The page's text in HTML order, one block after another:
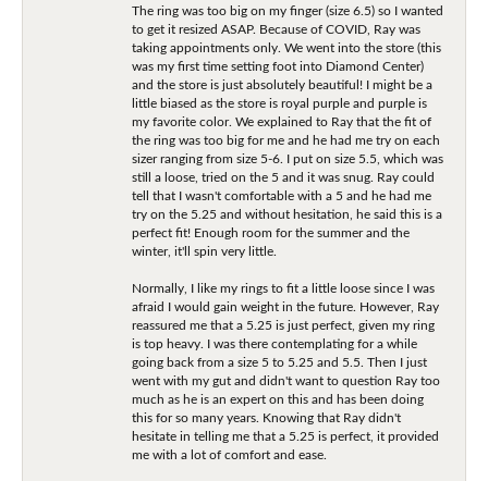
The ring was too big on my finger (size 6.5) so I wanted
to get it resized ASAP. Because of COVID, Ray was
taking appointments only. We went into the store (this
was my first time setting foot into Diamond Center)
and the store is just absolutely beautiful! I might be a
little biased as the store is royal purple and purple is
my favorite color. We explained to Ray that the fit of
the ring was too big for me and he had me try on each
sizer ranging from size 5-6. I put on size 5.5, which was
still a loose, tried on the 5 and it was snug. Ray could
tell that I wasn't comfortable with a 5 and he had me
try on the 5.25 and without hesitation, he said this is a
perfect fit! Enough room for the summer and the
winter, it'll spin very little.
Normally, I like my rings to fit a little loose since I was
afraid I would gain weight in the future. However, Ray
reassured me that a 5.25 is just perfect, given my ring
is top heavy. I was there contemplating for a while
going back from a size 5 to 5.25 and 5.5. Then I just
went with my gut and didn't want to question Ray too
much as he is an expert on this and has been doing
this for so many years. Knowing that Ray didn't
hesitate in telling me that a 5.25 is perfect, it provided
me with a lot of comfort and ease.